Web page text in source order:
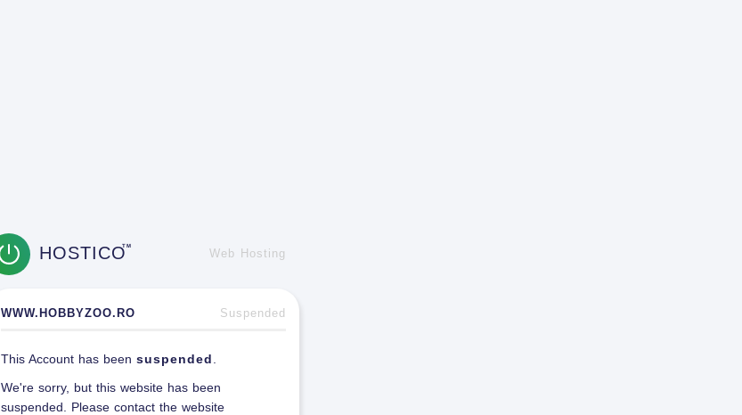
HOSTICOTM
Web Hosting
WWW.HOBBYZOO.RO Suspended
This Account has been suspended
We're sorry, but this website has been
suspended. Please contact the website